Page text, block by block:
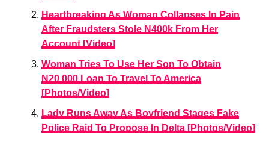
Heartbreaking As Woman Collapses In Pain
After Fraudsters Stole N400k From Her
Account [Video]
Woman Tries To Use Her Son To Obtain
N20,000 Loan To Travel To America
[Photos/Video]
Lady Runs Away As Boyfriend Stages Fake
Police Raid To Propose In Delta [Photos/Video]